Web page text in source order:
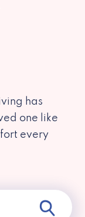
has
one like
every